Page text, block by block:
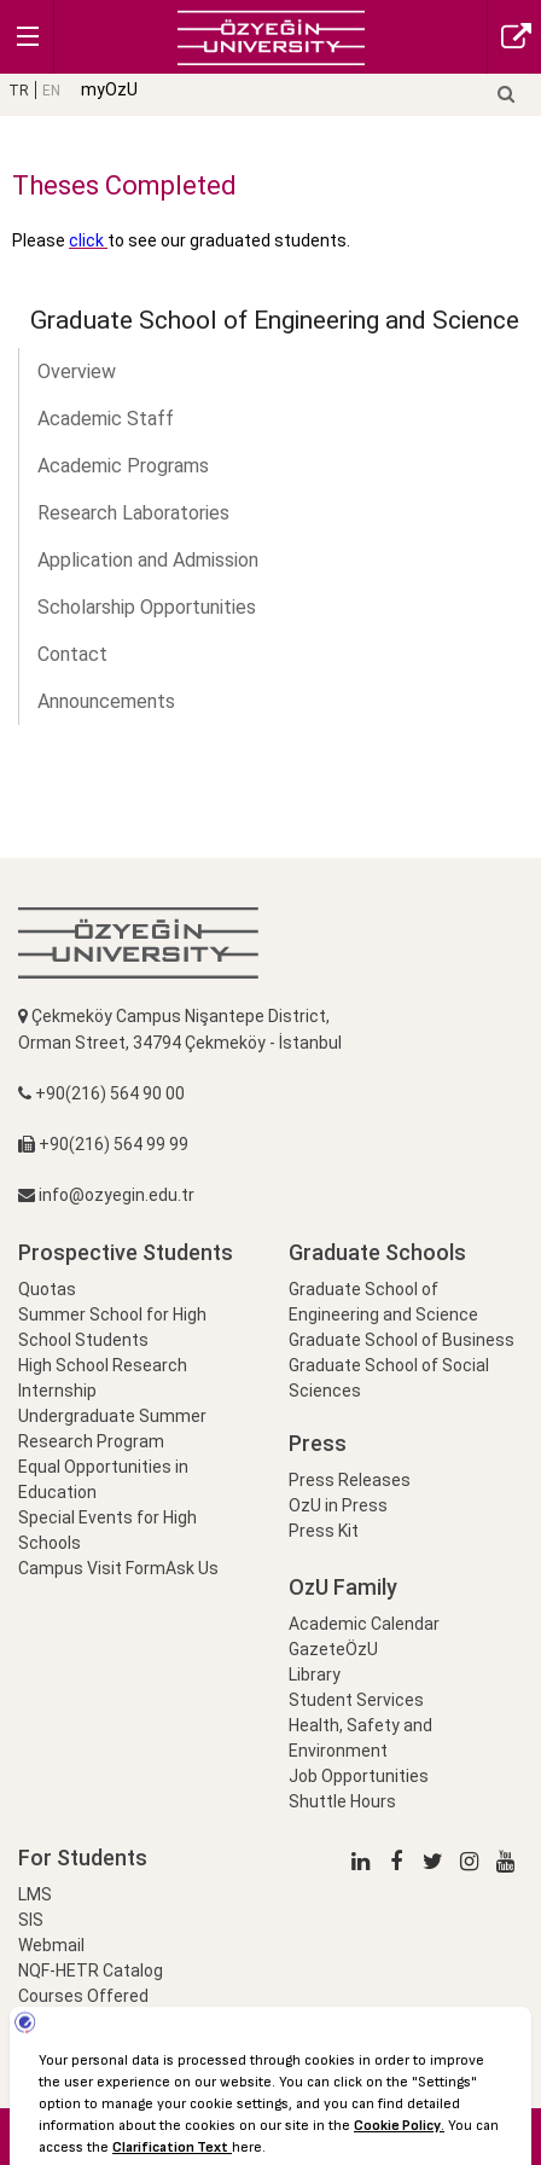
TR EN myOzU
Theses Completed
Please click to see our graduated students.
Graduate School of Engineering and Science
Overview
Academic Staff
Academic Programs
Research Laboratories
Application and Admission
Scholarship Opportunities
Contact
Announcements
Çekmeköy Campus Nişantepe District,
Orman Street, 34794 Çekmeköy - İstanbul
+90(216) 564 90 00
+90(216) 564 99 99
info@ozyegin.edu.tr
Prospective Students
Quotas
Summer School for High
School Students
High School Research
Internship
Undergraduate Summer
Research Program
Equal Opportunities in
Education
Special Events for High
Schools
Campus Visit FormAsk Us
Graduate Schools
Graduate School of
Engineering and Science
Graduate School of Business
Graduate School of Social
Sciences
Press
Press Releases
OzU in Press
Press Kit
OzU Family
Academic Calendar
GazeteÖzU
Library
Student Services
Health, Safety and
Environment
Job Opportunities
Shuttle Hours
For Students
LMS
SIS
Webmail
NQF-HETR Catalog
Courses Offered
LinkProfessional
© 2016 Özyeğin University